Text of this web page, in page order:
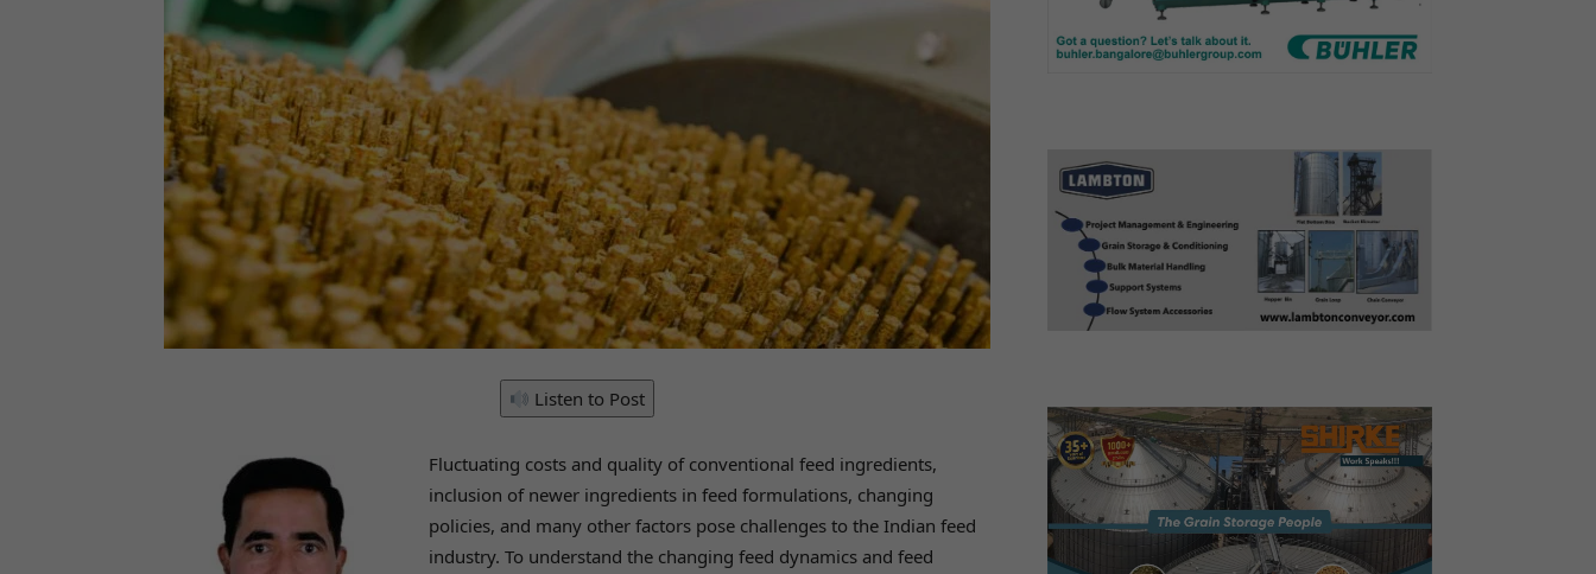
Listen to Post
Fluctuating costs and quality of conventional feed ingredients,
inclusion of newer ingredients in feed formulations, changing
policies, and many other factors pose challenges to the Indian feed
industry. To understand the changing feed dynamics and feed